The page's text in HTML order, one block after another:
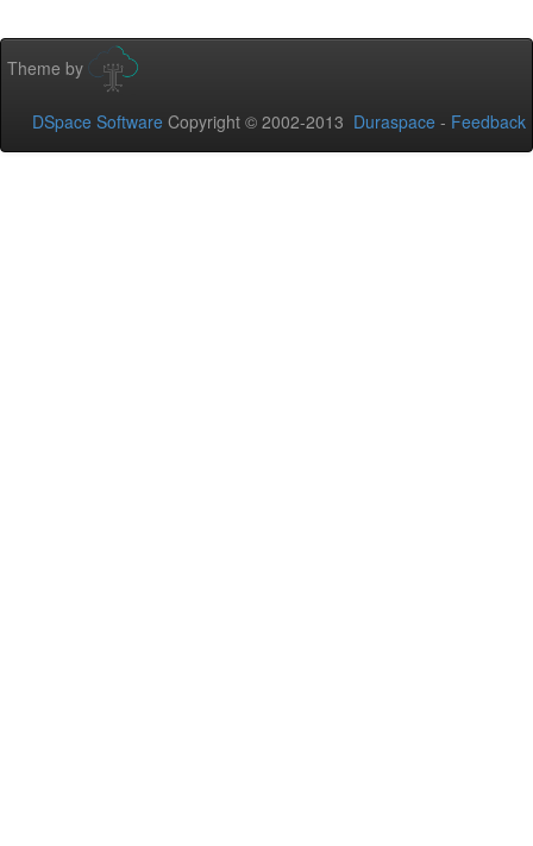
Theme by
DSpace Software Copyright © 2002-2013 Duraspace - Feedback